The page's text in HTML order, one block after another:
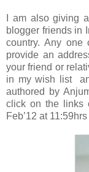
I am also giving
blogger friends in
country. Any
provide an
your friend or
in my wish list
authored by
click on the links
Feb’12 at 11:59hrs